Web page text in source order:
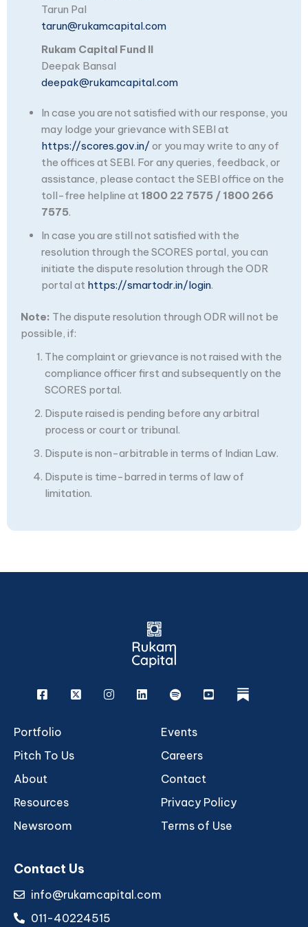
Tarun Pal
tarun@rukamcapital.com
Rukam Capital Fund II
Deepak Bansal
deepak@rukamcapital.com
In case you are not satisfied with our response, you
may lodge your grievance with SEBI at
https://scores.gov.in/ or you may write to any of
the offices at SEBI. For any queries, feedback, or
assistance, please contact the SEBI office on the
toll-free helpline at 1800 22 7575 / 1800 266
7575.
In case you are still not satisfied with the
resolution through the SCORES portal, you can
initiate the dispute resolution through the ODR
portal at https://smartodr.in/login.
Note: The dispute resolution through ODR will not be
possible, if:
The complaint or grievance is not raised with the
compliance officer first and subsequently on the
SCORES portal.
Dispute raised is pending before any arbitral
process or court or tribunal.
Dispute is non-arbitrable in terms of Indian Law.
Dispute is time-barred in terms of law of
limitation.
Facebook
X InstagramLinkedinSpotifyYoutuberukam
Portfolio
Pitch To Us
About
Resources
Newsroom
Events
Careers
Contact
Privacy Policy
Terms of Use
Contact Us
info@rukamcapital.com
011-40224515